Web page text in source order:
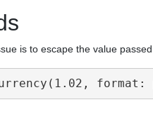
is to escape the value